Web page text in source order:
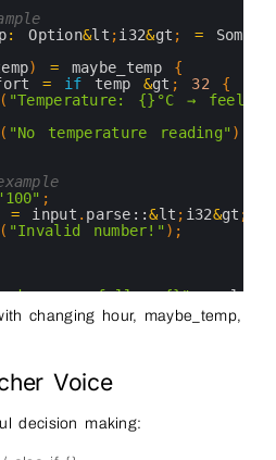
: Option&lt ;i32&gt ; = Some
) = maybe_temp
{
= if temp &gt ; 32 {
( "Temperature: {}°C → feels
( "No temperature reading" )
;
= input . parse::&lt ; i32&gt ;
( "Invalid number!" ) ;
successfully: {}", value
changing hour, maybe_temp,
Voice
decision making: